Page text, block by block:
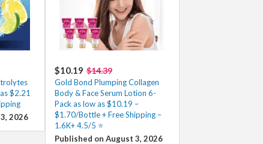
$2.21
2026
$10.19 $14.39
Gold Bond Plumping Collagen
Body & Face Serum Lotion 6-
Pack as low as $10.19 –
$1.70/Bottle + Free Shipping –
1.6K+ 4.5/5 ⭐️
Published on August 3, 2026